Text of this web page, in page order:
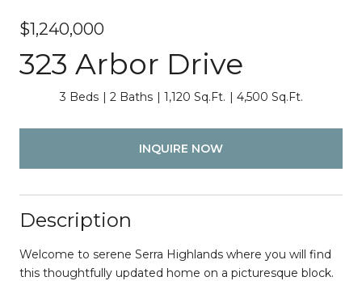
$1,240,000
323 Arbor Drive
3 Beds 2 Baths 1,120 Sq.Ft. 4,500 Sq.Ft.
INQUIRE NOW
Description
Welcome to serene Serra Highlands where you will find
this thoughtfully updated home on a picturesque block.